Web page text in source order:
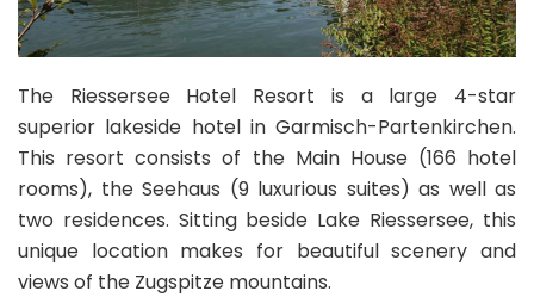
The Riessersee Hotel Resort is a large 4-star
superior lakeside hotel in Garmisch-Partenkirchen.
This resort consists of the Main House (166 hotel
rooms), the Seehaus (9 luxurious suites) as well as
two residences. Sitting beside Lake Riessersee, this
unique location makes for beautiful scenery and
views of the Zugspitze mountains.